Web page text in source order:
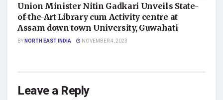
Union Minister Nitin Gadkari Unveils State-
of-the-Art Library cum Activity centre at
Assam down town University, Guwahati
BYNORTH EAST INDIA NOVEMBER 4, 2023
Leave a Reply